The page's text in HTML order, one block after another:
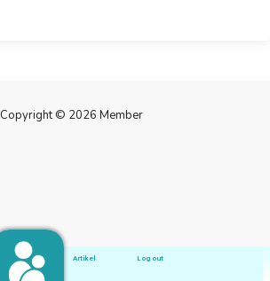
Copyright © 2026 Member
Artikel Log out